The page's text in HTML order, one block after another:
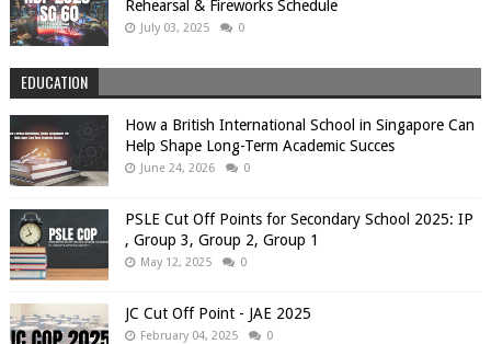
Rehearsal & Fireworks Schedule
July 03, 2025 0
EDUCATION
How a British International School in Singapore Can
Help Shape Long-Term Academic Succes
June 24, 2026 0
PSLE Cut Off Points for Secondary School 2025: IP
, Group 3, Group 2, Group 1
May 12, 2025 0
JC Cut Off Point - JAE 2025
February 04, 2025 0